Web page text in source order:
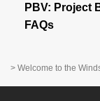
PBV: Project
FAQs
> Welcome to the